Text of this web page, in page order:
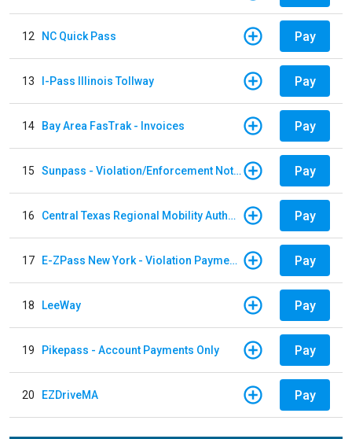
12 NC Quick Pass Pay
13 I-Pass Illinois Tollway Pay
14 Bay Area FasTrak - Invoices Pay
15 Sunpass - Violation/Enforcement Notice Pay
16 Central Texas Regional Mobility Authority Pay
17 E-ZPass New York - Violation Payments Pay
18 LeeWay Pay
19 Pikepass - Account Payments Only Pay
20 EZDriveMA Pay